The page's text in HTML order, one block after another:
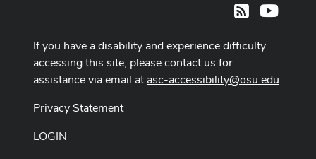
RSS
If you have a disability and experience difficulty
accessing this site, please contact us for
assistance via email atasc-accessibility@osu.edu.
Privacy Statement
LOGIN